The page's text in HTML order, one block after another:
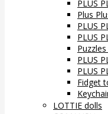
PLUS
Plus
PLUS
PLUS
PLUS
PLUS
Fidget
LOTTIE dolls